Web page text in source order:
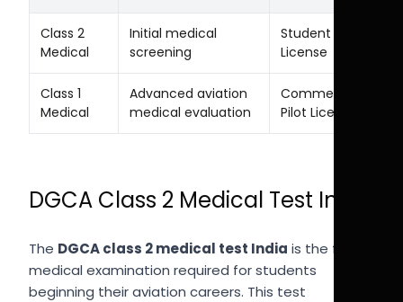
Class 2
Medical
Initial medical
screening
Student Pilot
License
Class 1
Medical
Advanced aviation
medical evaluation
Commercial
Pilot License
DGCA Class 2 Medical Test India
The DGCA class 2 medical test India is the first
medical examination required for students
beginning their aviation careers. This test